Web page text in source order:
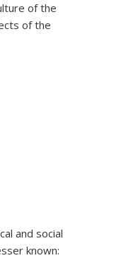
of the
of the
and social
known: